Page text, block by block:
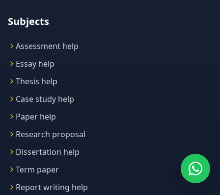
Subjects
Assessment help
Essay help
Thesis help
Case study help
Paper help
Research proposal
Dissertation help
Term paper
Report writing help